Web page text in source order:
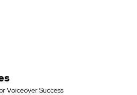
Voiceover Success